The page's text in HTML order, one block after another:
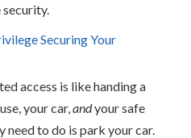
Securing Your
access is like handing a
your car,andyour safe
need to do is park your car.